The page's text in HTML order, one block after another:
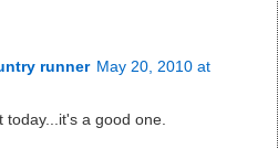
runner May 20, 2010 at
a good one.